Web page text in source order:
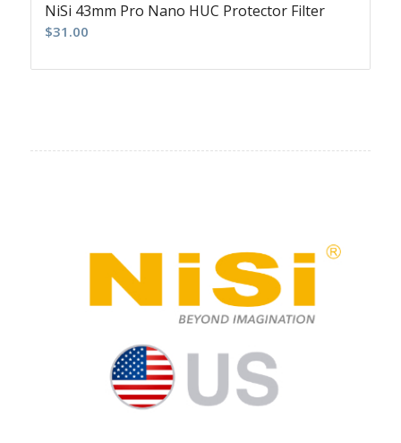
NiSi 43mm Pro Nano HUC Protector Filter
$31.00